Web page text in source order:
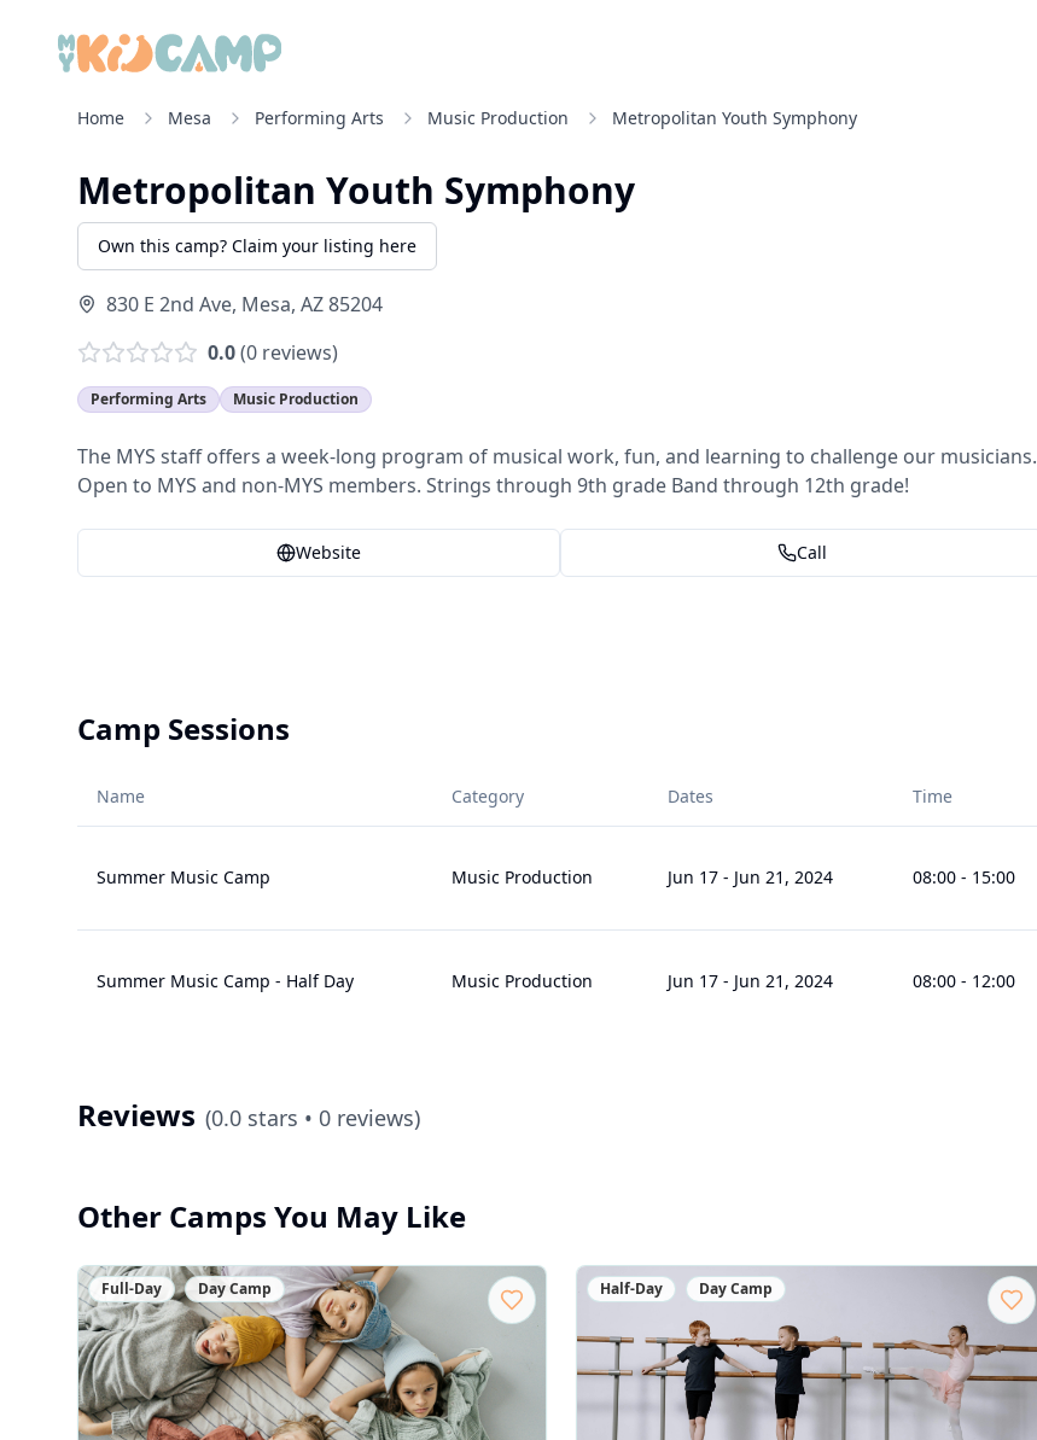
Home Mesa Performing Arts Music Production Metropolitan Youth Symphony
Metropolitan Youth Symphony
Own this camp? Claim your listing here
830 E 2nd Ave, Mesa, AZ85204
0.0(0 reviews)
Performing Arts Music Production
The MYS staff offers a week-long program of musical work, fun, and learning to challenge our musicians.
Open to MYS and non-MYS members. Strings through 9th grade Band through 12th grade!
Website Call
Camp Sessions
Name Category Dates Time
Summer Music Camp Music Production Jun 17 - Jun 21, 2024 08:00 - 15:00
Summer Music Camp - Half Day Music Production Jun 17 - Jun 21, 2024 08:00 - 12:00
Reviews (0.0 stars • 0 reviews)
Other Camps You May Like
Full-Day Day Camp Half-Day Day Camp